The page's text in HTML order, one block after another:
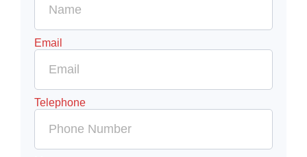
Email
Telephone